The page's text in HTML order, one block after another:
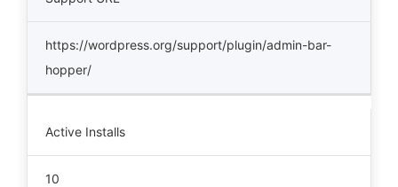
https://wordpress.org/support/plugin/admin-bar-
hopper/
Active Installs
10